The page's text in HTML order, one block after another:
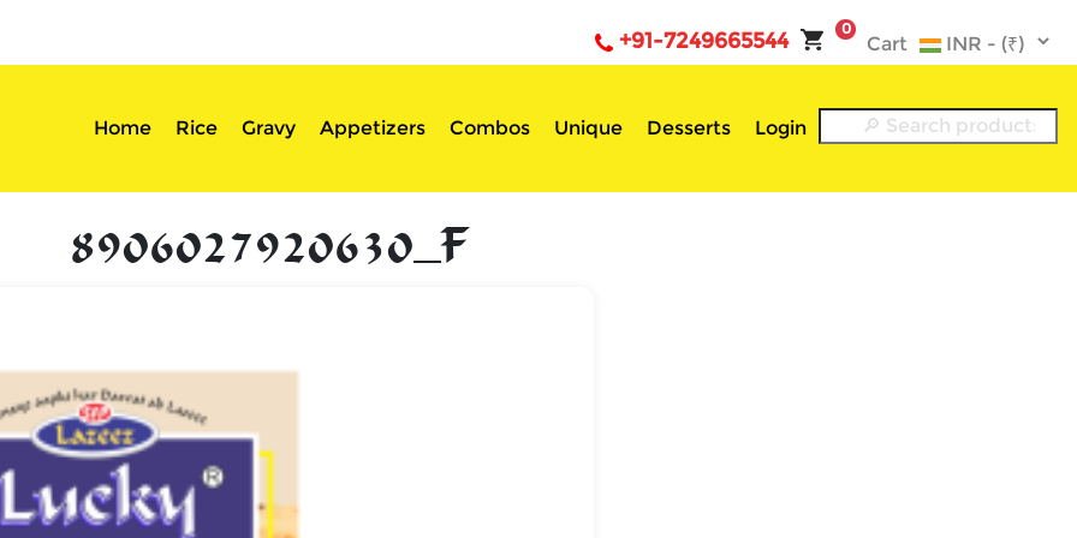
0
Cart
+91-7249665544
Home Rice Gravy Appetizers Combos Unique Desserts Login
8906027920630_F